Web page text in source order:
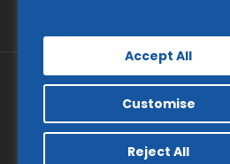
Customise
Reject All
Accept All
© 2026 Goodwill Industries
facebook
tiktok linkedin